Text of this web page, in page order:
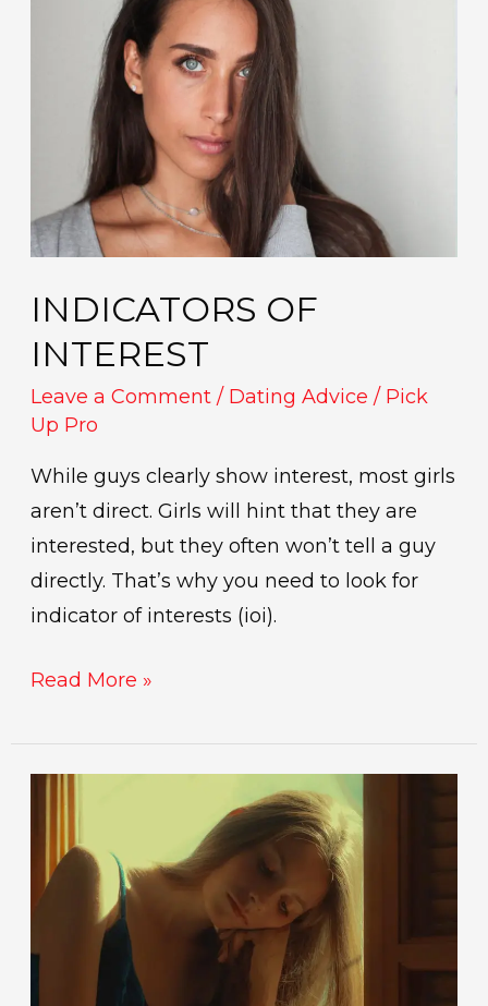
INDICATORS OF
INTEREST
Leave a Comment / Dating Advice / Pick
Up Pro
While guys clearly show interest, most girls
aren’t direct. Girls will hint that they are
interested, but they often won’t tell a guy
directly. That’s why you need to look for
indicator of interests (ioi).
interest
Read More »
signs
losing
interest